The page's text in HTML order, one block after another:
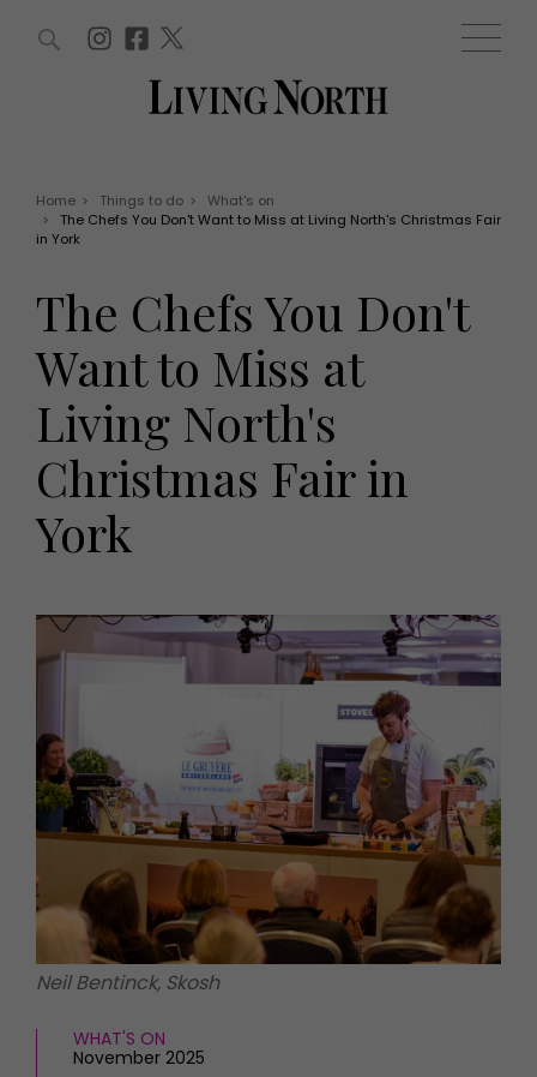
WIN AND OFFERS
Offers
EVENTS
Tickets
Christmas
Live
Exhibit with us
HOMES AND GARDENS
Interiors
Gardens
Recipes
Reviews
Eat and Drink
Health and beauty
Weddings
Family
People
Travel
THINGS TO DO
MORE +
Magazine subscription
Newsletter
Previous issues
Work with us
Advertise with us
Contact
WIN AND OFFERS (0) EVENTS (0)
Home > Things to do >
What's on
>
The Chefs You Don't Want to Miss at Living North's Christmas Fair
in York
The Chefs You Don't
Want to Miss at
Living North's
Christmas Fair in
York
Neil Bentinck, Skosh
WHAT'S ON
November 2025